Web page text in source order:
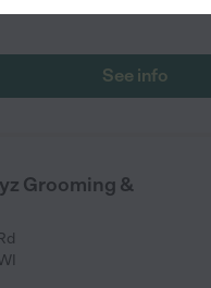
See info
Grooming &